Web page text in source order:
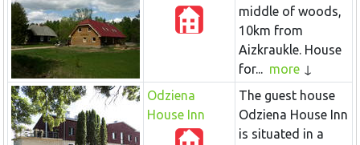
middle of woods,
10km from
Aizkraukle. House
for... more
Odziena
House Inn
The guest house
Odziena House Inn
is situated in a